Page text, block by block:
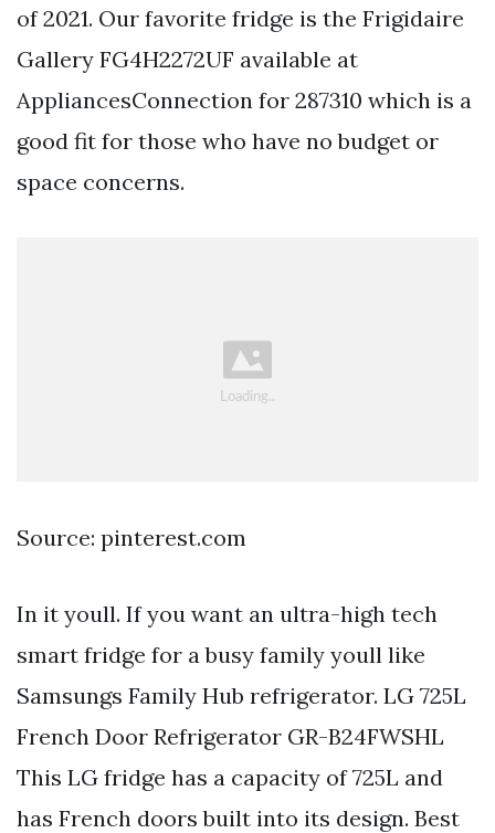
of 2021. Our favorite fridge is the Frigidaire
Gallery FG4H2272UF available at
AppliancesConnection for 287310 which is a
good fit for those who have no budget or
space concerns.
Source: pinterest.com
In it youll. If you want an ultra-high tech
smart fridge for a busy family youll like
Samsungs Family Hub refrigerator. LG 725L
French Door Refrigerator GR-B24FWSHL
This LG fridge has a capacity of 725L and
has French doors built into its design. Best